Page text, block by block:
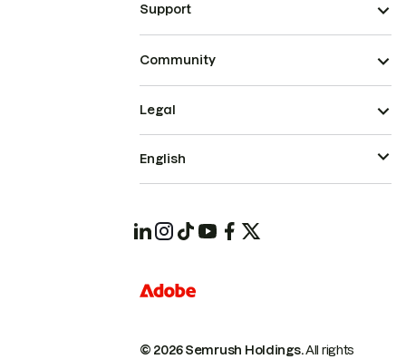
Support
Community
© 2026 Semrush Holdings.All rights
Legal
English